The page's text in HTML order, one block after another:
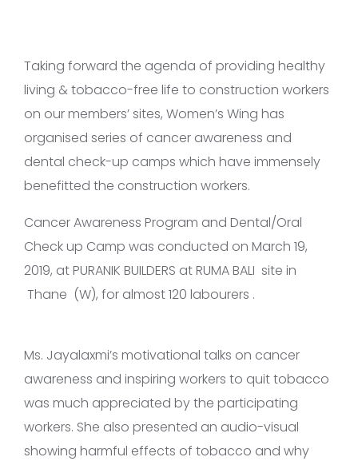
Taking forward the agenda of providing healthy
living & tobacco-free life to construction workers
on our members’ sites, Women’s Wing has
organised series of cancer awareness and
dental check-up camps which have immensely
benefitted the construction workers.
Cancer Awareness Program and Dental/Oral
Check up Camp was conducted on March 19,
2019, at PURANIK BUILDERS at RUMA BALI site in
Thane (W), for almost 120 labourers .
Ms. Jayalaxmi’s motivational talks on cancer
awareness and inspiring workers to quit tobacco
was much appreciated by the participating
workers. She also presented an audio-visual
showing harmful effects of tobacco and why